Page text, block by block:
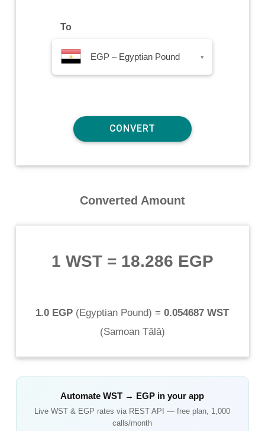
To
EGP – Egyptian Pound ▾
Converted Amount
1 WST= 18.286 EGP
1.0 EGP (Egyptian Pound) = 0.054687 WST
(Samoan Tālā)
AutomateWST → EGP in your app
LiveWST & EGP rates via REST API — free plan, 1,000
calls/month